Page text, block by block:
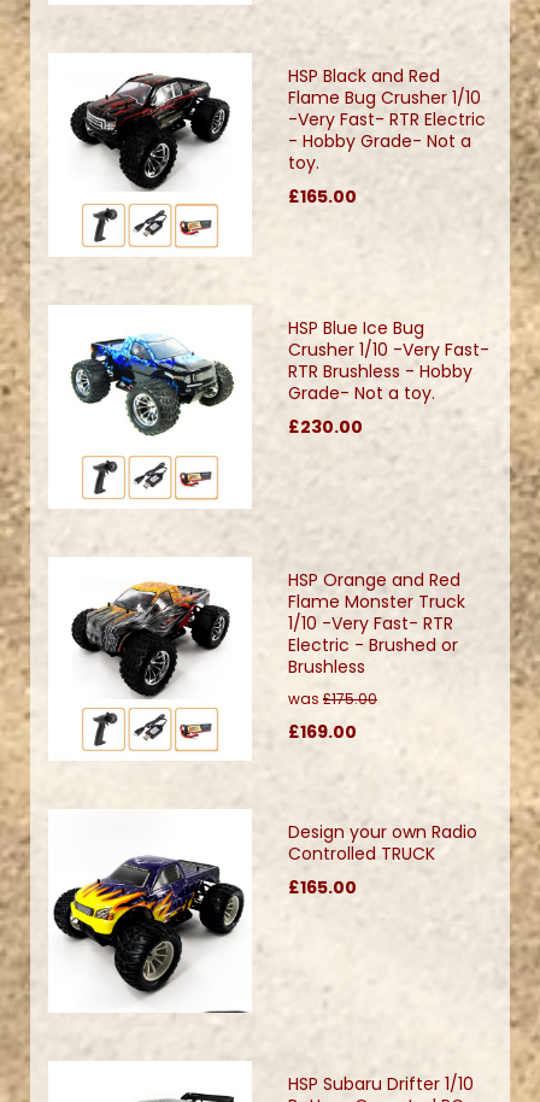
HSP Black and Red
Flame Bug Crusher 1/10
-Very Fast- RTR Electric
- Hobby Grade- Not a
toy.
£165.00
HSP Blue Ice Bug
Crusher 1/10 -Very Fast-
RTR Brushless - Hobby
Grade- Not a toy.
£230.00
HSP Orange and Red
Flame Monster Truck
1/10 -Very Fast- RTR
Electric - Brushed or
Brushless
was £175.00
£169.00
Design your own Radio
Controlled TRUCK
£165.00
HSP Subaru Drifter 1/10